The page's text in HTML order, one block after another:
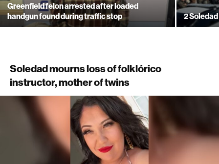
Greenfield felon arrested after loaded
handgun found during traffic stop
2
Soledad mourns loss of folklórico
instructor, mother of twins